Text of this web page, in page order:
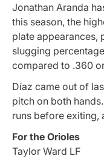
Jonathan Aranda
this season, the
plate appearances,
slugging
compared to .360
Díaz came out of
pitch on both
runs before exiting,
For the Orioles
Taylor Ward LF